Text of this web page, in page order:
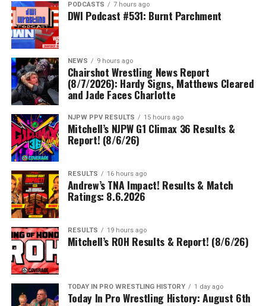
PODCASTS 7 hours ago
DWI Podcast #531: Burnt Parchment
NEWS 9 hours ago
Chairshot Wrestling News Report
(8/7/2026): Hardy Signs, Matthews Cleared
and Jade Faces Charlotte
NJPW PPV RESULTS 15 hours ago
Mitchell’s NJPW G1 Climax 36 Results &
Report! (8/6/26)
RESULTS 16 hours ago
Andrew’s TNA Impact! Results & Match
Ratings: 8.6.2026
RESULTS 19 hours ago
Mitchell’s ROH Results & Report! (8/6/26)
TODAY IN PRO WRESTLING HISTORY 1 day ago
Today In Pro Wrestling History: August 6th